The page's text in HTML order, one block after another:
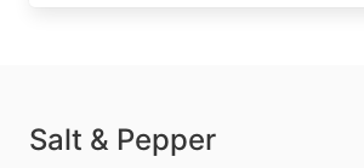
Salt & Pepper